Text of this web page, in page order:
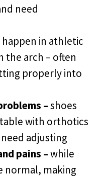
need
in athletic
the arch – often
properly into
–shoes
with orthotics
adjusting
pains –while
normal, making